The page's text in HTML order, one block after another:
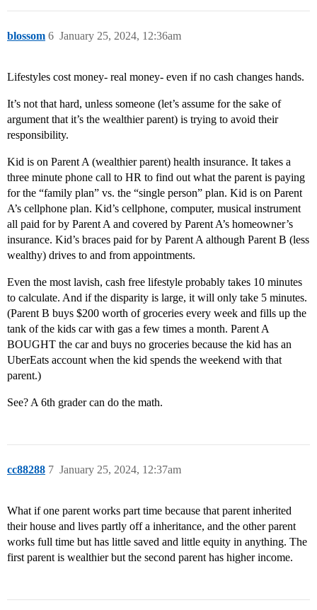
blossom January 25, 2024, 12:36am
6
Lifestyles cost money- real money- even if no cash changes hands.
It’s not that hard, unless someone (let’s assume for the sake of
argument that it’s the wealthier parent) is trying to avoid their
responsibility.
Kid is on Parent A (wealthier parent) health insurance. It takes a
three minute phone call to HR to find out what the parent is paying
for the “family plan” vs. the “single person” plan. Kid is on Parent
A’s cellphone plan. Kid’s cellphone, computer, musical instrument
all paid for by Parent A and covered by Parent A’s homeowner’s
insurance. Kid’s braces paid for by Parent A although Parent B (less
wealthy) drives to and from appointments.
Even the most lavish, cash free lifestyle probably takes 10 minutes
to calculate. And if the disparity is large, it will only take 5 minutes.
(Parent B buys $200 worth of groceries every week and fills up the
tank of the kids car with gas a few times a month. Parent A
BOUGHT the car and buys no groceries because the kid has an
UberEats account when the kid spends the weekend with that
parent.)
See? A 6th grader can do the math.
cc88288 January 25, 2024, 12:37am
7
What if one parent works part time because that parent inherited
their house and lives partly off a inheritance, and the other parent
works full time but has little saved and little equity in anything. The
first parent is wealthier but the second parent has higher income.